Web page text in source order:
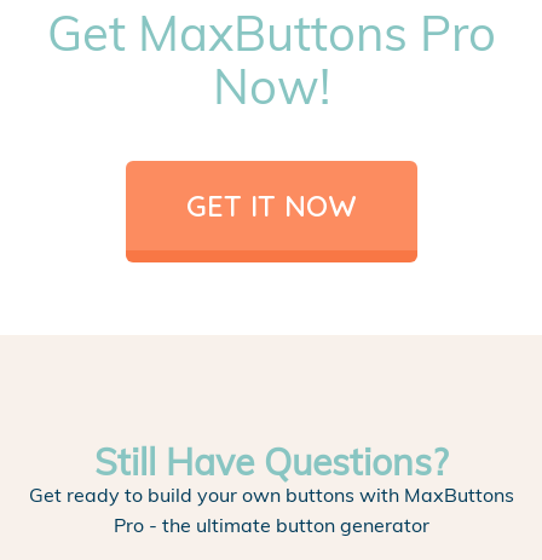
Get MaxButtons Pro
Now!
GET IT NOW
Still Have Questions?
Get ready to build your own buttons with MaxButtons
Pro - the ultimate button generator